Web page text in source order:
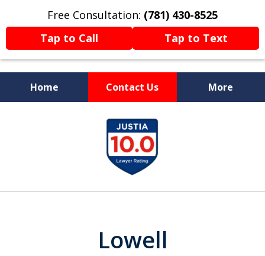
Free Consultation: (781) 430-8525
Tap to Call
Tap to Text
Home Contact Us More
Former Prosecutor
Now Fighting For You
Lowell